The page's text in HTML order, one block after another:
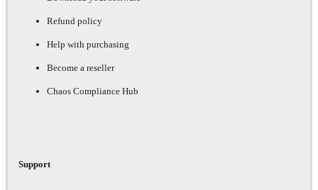
Refund policy
Help with purchasing
Become a reseller
Chaos Compliance Hub
Support